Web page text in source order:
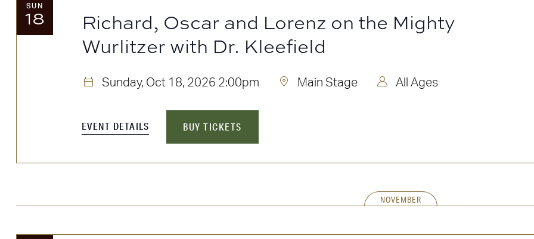
SUN
18
Richard, Oscar and Lorenz on the Mighty
Wurlitzer with Dr. Kleefield
Sunday, Oct 18, 2026 2:00pm Main Stage All Ages
EVENT DETAILS BUY TICKETS
NOVEMBER